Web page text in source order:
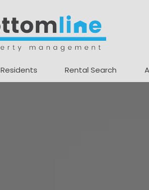
Residents Rental Search